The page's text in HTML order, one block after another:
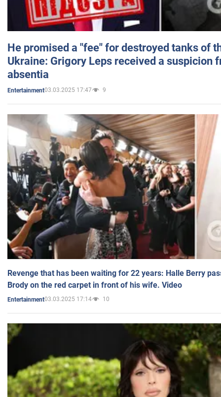
He promised a "fee" for destroyed tanks of
Ukraine: Grigory Leps received a suspicion
absentia
Entertainment03.03.2025 17:47 9
Revenge that has been waiting for 22 years: Halle Berry
Brody on the red carpet in front of his wife. Video
Entertainment03.03.2025 17:14 10